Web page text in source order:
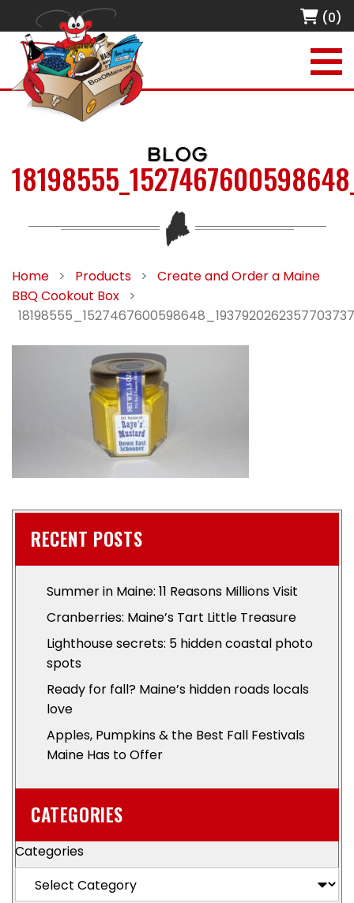
(0)
BLOG
Home > Products >
Create and Order a Maine
BBQ Cookout Box
>
RECENT POSTS
Summer in Maine: 11 Reasons Millions Visit
Cranberries: Maine’s Tart Little Treasure
Lighthouse secrets: 5 hidden coastal photo
spots
Ready for fall? Maine’s hidden roads locals
love
Apples, Pumpkins & the Best Fall Festivals
Maine Has to Offer
CATEGORIES
Categories